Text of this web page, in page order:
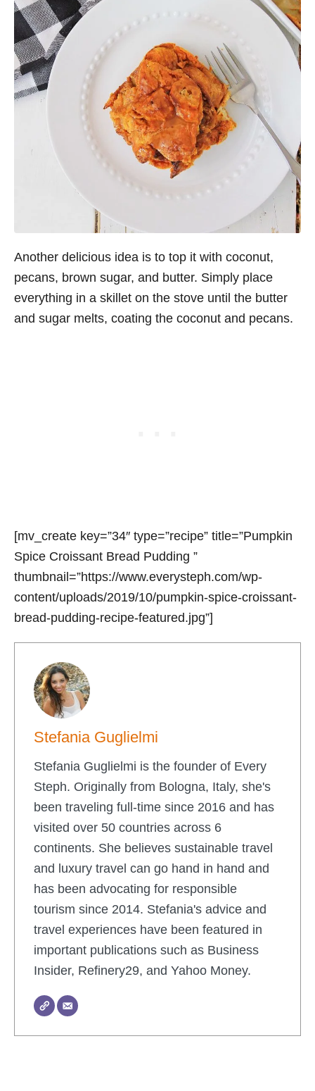
Another delicious idea is to top it with coconut,
pecans, brown sugar, and butter. Simply place
everything in a skillet on the stove until the butter
and sugar melts, coating the coconut and pecans.
[mv_create key=”34″ type=”recipe” title=”Pumpkin
Spice Croissant Bread Pudding ”
thumbnail=”https://www.everysteph.com/wp-
content/uploads/2019/10/pumpkin-spice-croissant-
bread-pudding-recipe-featured.jpg”]
Stefania Guglielmi
Stefania Guglielmi is the founder of Every
Steph. Originally from Bologna, Italy, she's
been traveling full-time since 2016 and has
visited over 50 countries across 6
continents. She believes sustainable travel
and luxury travel can go hand in hand and
has been advocating for responsible
tourism since 2014. Stefania's advice and
travel experiences have been featured in
important publications such as Business
Insider, Refinery29, and Yahoo Money.